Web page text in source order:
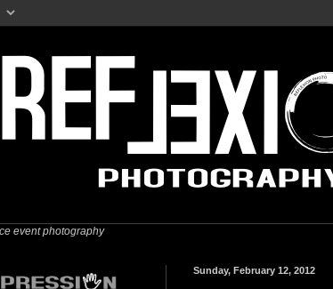
event photography
Sunday, February 12, 2012